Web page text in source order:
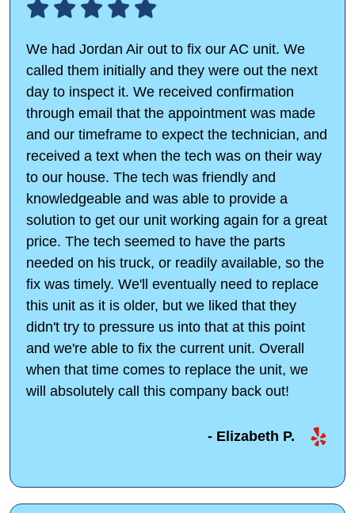
We had Jordan Air out to fix our AC unit. We
called them initially and they were out the next
day to inspect it. We received confirmation
through email that the appointment was made
and our timeframe to expect the technician, and
received a text when the tech was on their way
to our house. The tech was friendly and
knowledgeable and was able to provide a
solution to get our unit working again for a great
price. The tech seemed to have the parts
needed on his truck, or readily available, so the
fix was timely. We'll eventually need to replace
this unit as it is older, but we liked that they
didn't try to pressure us into that at this point
and we're able to fix the current unit. Overall
when that time comes to replace the unit, we
will absolutely call this company back out!
- Elizabeth P.